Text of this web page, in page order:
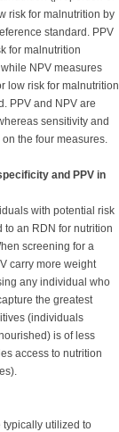
risk for malnutrition by
standard. PPV
for malnutrition
NPV measures
low risk for malnutrition
PPV and NPV are
sensitivity and
the four measures.
and PPV in
with potential risk
to an RDN for nutrition
screening for a
carry more weight
any individual who
the greatest
(individuals
is of less
access to nutrition
typically utilized to